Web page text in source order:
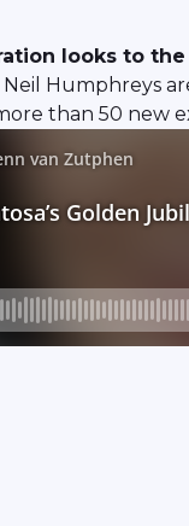
looks to
Humphreys
than 50 new